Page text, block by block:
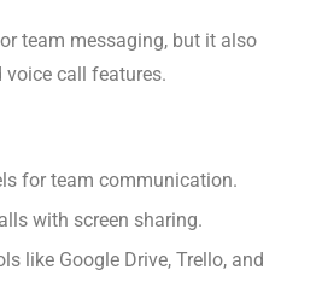
team messaging, but it also
call features.
for team communication.
with screen sharing.
like Google Drive, Trello, and